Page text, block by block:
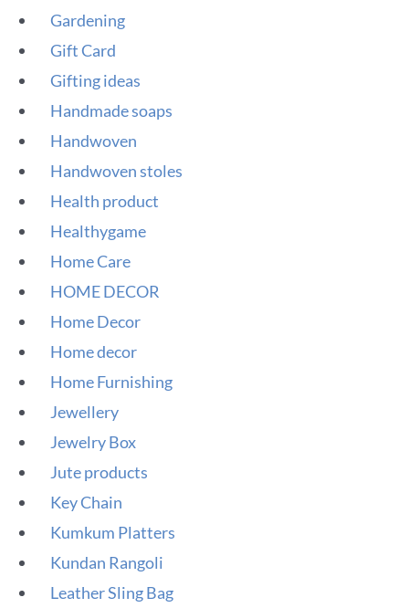
Gardening
Gift Card
Gifting ideas
Handmade soaps
Handwoven
Handwoven stoles
Health product
Healthygame
Home Care
HOME DECOR
Home Decor
Home decor
Home Furnishing
Jewellery
Jewelry Box
Jute products
Key Chain
Kumkum Platters
Kundan Rangoli
Leather Sling Bag